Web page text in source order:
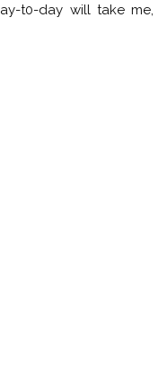
t0-day will take me,